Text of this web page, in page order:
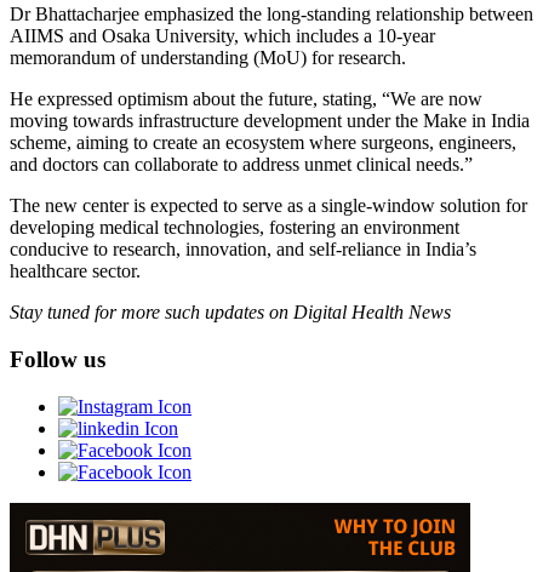
Dr Bhattacharjee emphasized the long-standing relationship between
AIIMS and Osaka University, which includes a 10-year
memorandum of understanding (MoU) for research.
He expressed optimism about the future, stating, “We are now
moving towards infrastructure development under the Make in India
scheme, aiming to create an ecosystem where surgeons, engineers,
and doctors can collaborate to address unmet clinical needs.”
The new center is expected to serve as a single-window solution for
developing medical technologies, fostering an environment
conducive to research, innovation, and self-reliance in India’s
healthcare sector.
Stay tuned for more such updates on Digital Health News
Follow us